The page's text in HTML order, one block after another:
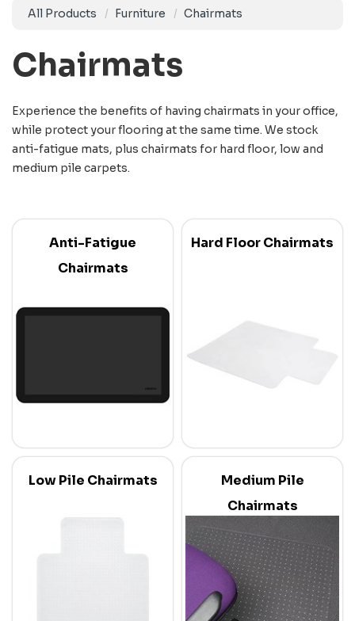
All Products Furniture Chairmats
Chairmats
Experience the benefits of having chairmats in your office,
while protect your flooring at the same time. We stock
anti-fatigue mats, plus chairmats for hard floor, low and
medium pile carpets.
Anti-Fatigue
Chairmats
Hard Floor Chairmats
Low Pile Chairmats
Medium Pile
Chairmats